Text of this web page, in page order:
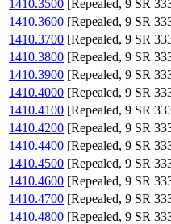
1410.3500 [Repealed, 9 SR
1410.3600 [Repealed, 9 SR
1410.3700 [Repealed, 9 SR
1410.3800 [Repealed, 9 SR
1410.3900 [Repealed, 9 SR
1410.4000 [Repealed, 9 SR
1410.4100 [Repealed, 9 SR
1410.4200 [Repealed, 9 SR
1410.4400 [Repealed, 9 SR
1410.4500 [Repealed, 9 SR
1410.4600 [Repealed, 9 SR
1410.4700 [Repealed, 9 SR
1410.4800 [Repealed, 9 SR